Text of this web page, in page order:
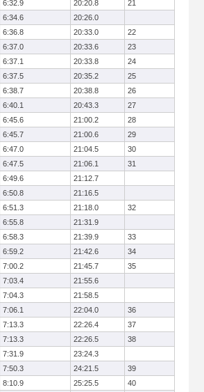
6:32.9 20:20.8
21
6:34.6
20:26.0
6:36.8 20:33.0
22
6:37.0 20:33.6
23
6:37.1 20:33.8
24
6:37.5 20:35.2
25
6:38.7 20:38.8
26
6:40.1 20:43.3
27
6:45.6 21:00.2
28
6:45.7 21:00.6
29
6:47.0 21:04.5
30
6:47.5 21:06.1
31
6:49.6
21:12.7
6:50.8
21:16.5
6:51.3 21:18.0
32
6:55.8
21:31.9
6:58.3 21:39.9
33
6:59.2 21:42.6
34
7:00.2 21:45.7
35
7:03.4
21:55.6
7:04.3
21:58.5
7:06.1 22:04.0
36
7:13.3 22:26.4
37
7:13.3 22:26.5
38
7:31.9
23:24.3
7:50.3 24:21.5
39
8:10.9 25:25.5
40